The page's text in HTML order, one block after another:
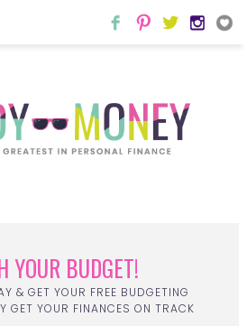
YOUR BUDGET!
& GET YOUR FREE BUDGETING
GET YOUR FINANCES ON TRACK